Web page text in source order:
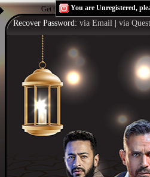
Get the Flash Playerto see this player.
You are Unregistered,
Recover Password: via Email via